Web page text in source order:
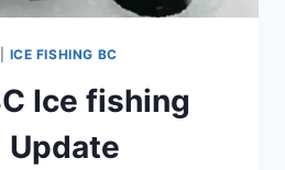
ICE FISHING BC
Ice fishing
Update